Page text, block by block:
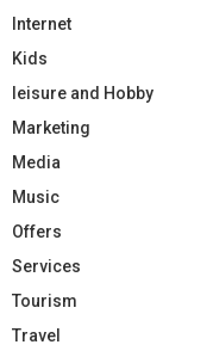
Internet
Kids
leisure and Hobby
Marketing
Media
Music
Offers
Services
Tourism
Travel